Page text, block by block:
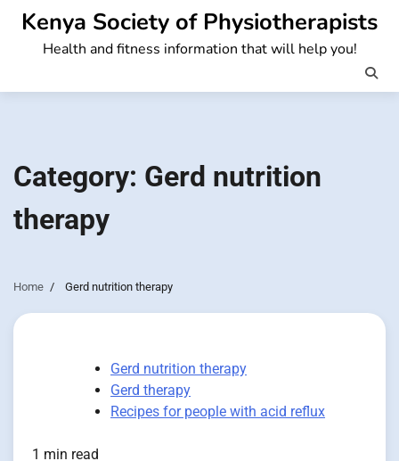
Skip
content
Kenya Society of Physiotherapists
Health and fitness information that will help you!
Category: Gerd nutrition
therapy
Home Gerd nutrition therapy
Gerd nutrition therapy
Gerd therapy
Recipes for people with acid reflux
1 min read